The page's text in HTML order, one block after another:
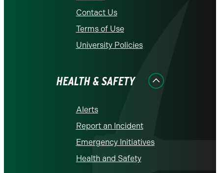
Contact Us
Terms of Use
University Policies
HEALTH & SAFETY
Alerts
Report an Incident
Emergency Initiatives
Health and Safety